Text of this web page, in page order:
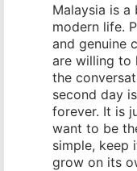
Malaysia is
modern life.
and genuine
are willing to
the
second day
forever. It is
want to be
simple, keep
grow on its